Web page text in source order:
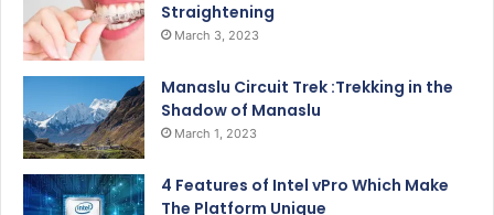
Straightening
March 3, 2023
Manaslu Circuit Trek :Trekking in the
Shadow of Manaslu
March 1, 2023
4 Features of Intel vPro Which Make
The Platform Unique